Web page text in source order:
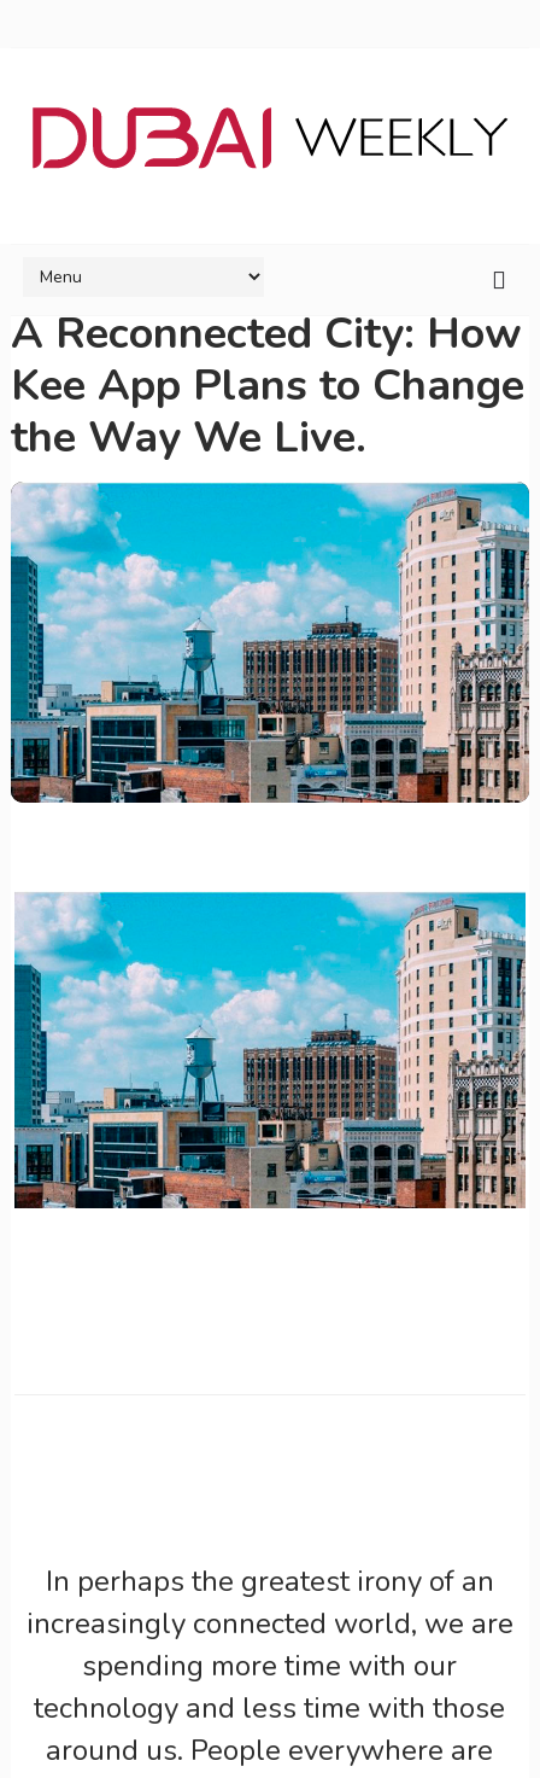
A Reconnected City: How
Kee App Plans to Change
the Way We Live.
In perhaps the greatest irony of an
increasingly connected world, we are
spending more time with our
technology and less time with those
around us. People everywhere are